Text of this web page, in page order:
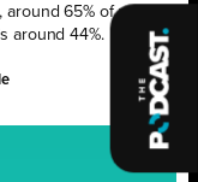
65% of waste
around 44%.